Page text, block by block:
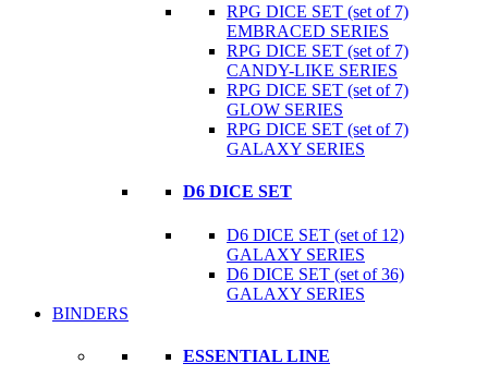
RPG DICE SET (set of 7)
EMBRACED SERIES
RPG DICE SET (set of 7)
CANDY-LIKE SERIES
RPG DICE SET (set of 7)
GLOW SERIES
RPG DICE SET (set of 7)
GALAXY SERIES
D6 DICE SET
D6 DICE SET (set of 12)
GALAXY SERIES
D6 DICE SET (set of 36)
GALAXY SERIES
BINDERS
ESSENTIAL LINE